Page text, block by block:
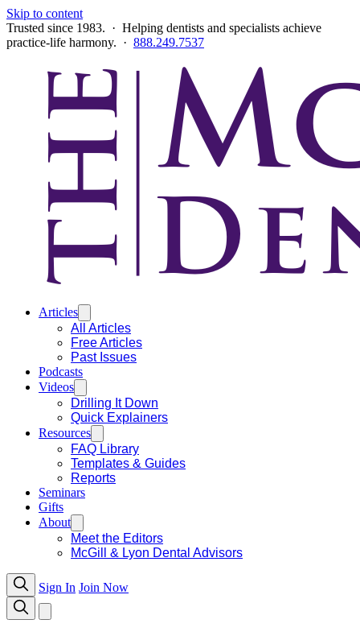
Skip to content
Trusted since 1983. · Helping dentists and specialists achieve
practice-life harmony. · 888.249.7537
Articles
All Articles
Free Articles
Past Issues
Podcasts
Videos
Drilling It Down
Quick Explainers
Resources
FAQ Library
Templates & Guides
Reports
Seminars
Gifts
About
Meet the Editors
McGill & Lyon Dental Advisors
Sign In Join Now